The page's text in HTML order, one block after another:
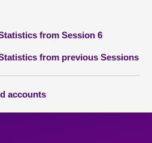
from Session 6
from previous Sessions
accounts